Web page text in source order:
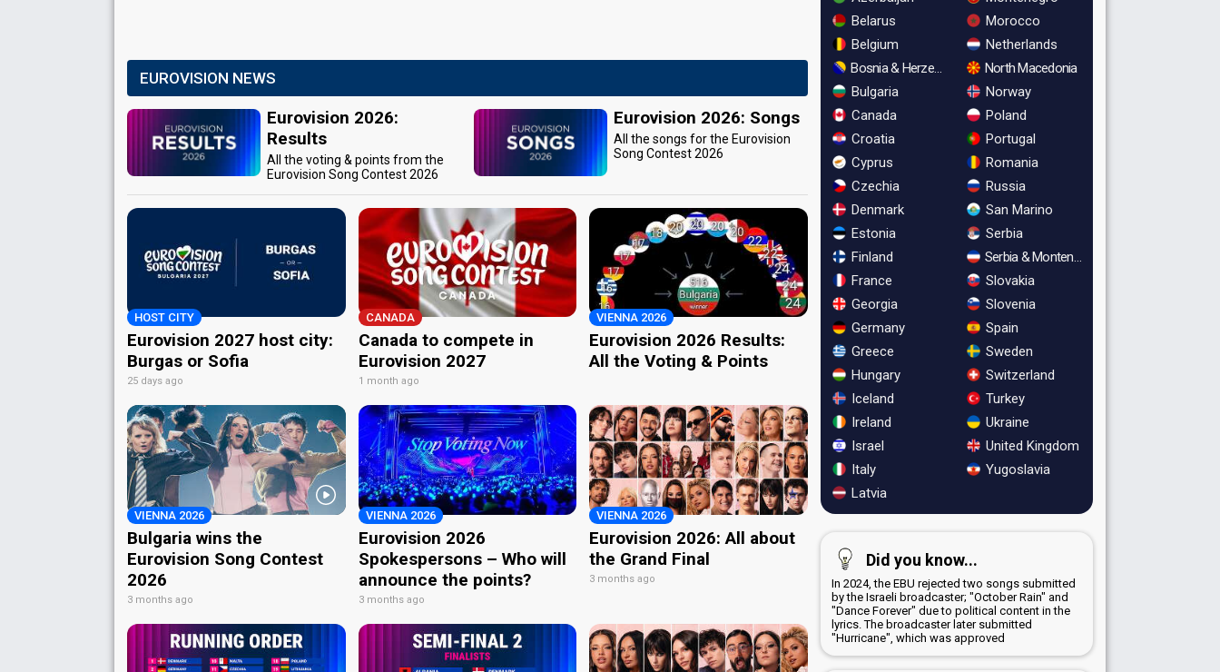
EUROVISION NEWS
Eurovision 2026:
Results
All the voting & points from the
Eurovision Song Contest 2026
Eurovision 2026: Songs
All the songs for the Eurovision
Song Contest 2026
HOST CITY
Eurovision 2027 host city:
Burgas or Sofia
25 days ago
CANADA
Canada to compete in
Eurovision 2027
1 month ago
VIENNA 2026
Eurovision 2026 Results:
All the Voting & Points
VIENNA 2026
Bulgaria wins the
Eurovision Song Contest
2026
3 months ago
VIENNA 2026
Eurovision 2026
Spokespersons – Who will
announce the points?
3 months ago
VIENNA 2026
Eurovision 2026: All about
the Grand Final
3 months ago
Belarus
Belgium
Bosnia & Herzegovina
Bulgaria
Canada
Croatia
Cyprus
Czechia
Denmark
Estonia
Finland
France
Georgia
Germany
Greece
Hungary
Iceland
Ireland
Israel
Italy
Latvia
Morocco
Netherlands
North Macedonia
Norway
Poland
Portugal
Romania
Russia
San Marino
Serbia
Serbia & Montenegro
Slovakia
Slovenia
Spain
Sweden
Switzerland
Turkey
Ukraine
United Kingdom
Yugoslavia
Did you know...
In 2024, the EBU rejected two songs submitted
by the Israeli broadcaster; "October Rain" and
"Dance Forever" due to political content in the
lyrics. The broadcaster later submitted
"Hurricane", which was approved